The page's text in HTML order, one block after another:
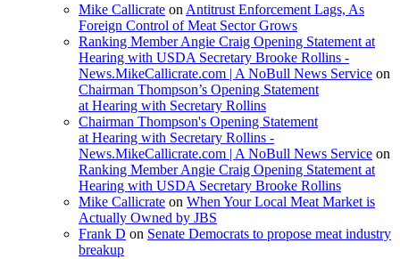
Mike Callicrate on Antitrust Enforcement Lags, As
Foreign Control of Meat Sector Grows
Ranking Member Angie Craig Opening Statement at
Hearing with USDA Secretary Brooke Rollins -
News.MikeCallicrate.com | A NoBull News Service on
Chairman Thompson’s Opening Statement
at Hearing with Secretary Rollins
Chairman Thompson's Opening Statement
at Hearing with Secretary Rollins -
News.MikeCallicrate.com | A NoBull News Service on
Ranking Member Angie Craig Opening Statement at
Hearing with USDA Secretary Brooke Rollins
Mike Callicrate on When Your Local Meat Market is
Actually Owned by JBS
Frank D on Senate Democrats to propose meat industry
breakup